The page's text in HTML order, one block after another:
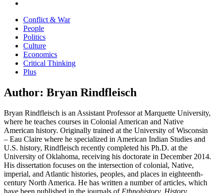
Conflict & War
People
Politics
Culture
Economics
Critical Thinking
Plus
Author: Bryan Rindfleisch
Bryan Rindfleisch is an Assistant Professor at Marquette University,
where he teaches courses in Colonial American and Native
American history. Originally trained at the University of Wisconsin
– Eau Claire where he specialized in American Indian Studies and
U.S. history, Rindfleisch recently completed his Ph.D. at the
University of Oklahoma, receiving his doctorate in December 2014.
His dissertation focuses on the intersection of colonial, Native,
imperial, and Atlantic histories, peoples, and places in eighteenth-
century North America. He has written a number of articles, which
have been published in the journals of Ethnohistory, History